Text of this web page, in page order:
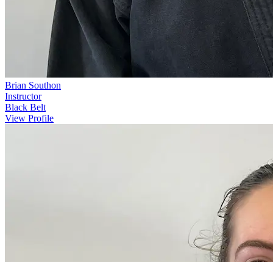
Brian Southon
Instructor
Black Belt
View Profile